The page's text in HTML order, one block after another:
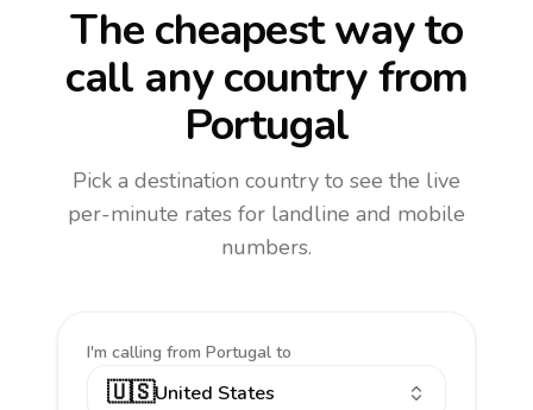
The cheapest way to
call any countryfrom
Portugal
Pick a destination country to see the live
per-minute rates for landline and mobile
numbers.
I'm calling from Portugal to
🇺🇸United States